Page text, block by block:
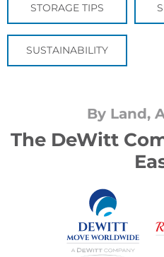
STORAGE TIPS
SUSTAINABILITY
By Land,
The DeWitt